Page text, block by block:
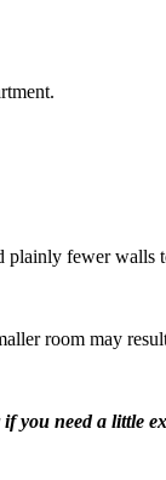
plainly fewer walls
room may
you need a little